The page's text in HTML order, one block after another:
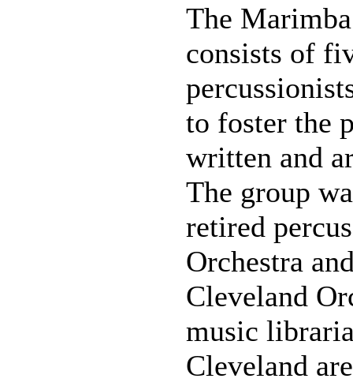
The
consists of
to foster the
written and
The group
retired
Orchestra
Cleveland
music
Cleveland